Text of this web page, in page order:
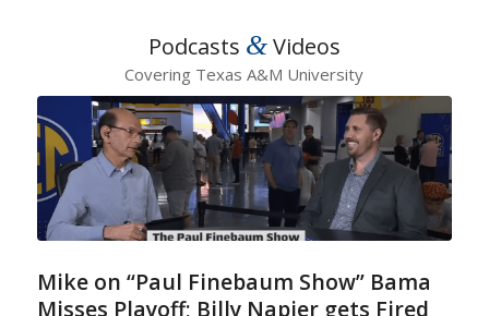
InstagramTwitterYouTubeRedditEmail
Podcasts &Videos
Covering Texas A&M University
Mike on “Paul Finebaum Show” Bama
Misses Playoff; Billy Napier gets Fired